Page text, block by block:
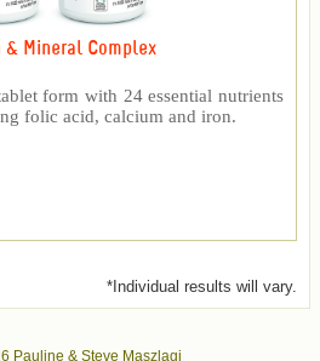
& Mineral Complex
form with 24 essential nutrients
folic acid, calcium and iron.
*Individual results will vary.
Pauline & Steve Maszlagi